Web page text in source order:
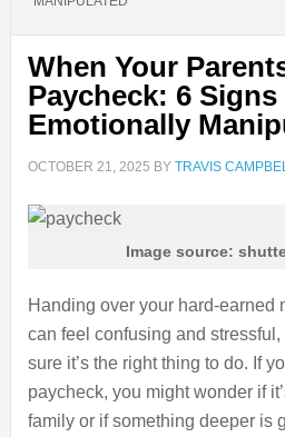
When Your
Paycheck: 6 Signs
Emotionally
OCTOBER 21, 2025 BY TRAVIS
Image source:
Handing over your hard-earned
can feel confusing and
sure it’s the right thing to do. If
paycheck, you might wonder if
family or if something deeper is